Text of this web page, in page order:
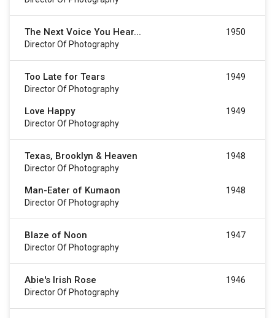
The Next Voice You Hear...
Director Of Photography
1950
Too Late for Tears
Director Of Photography
1949
Love Happy
Director Of Photography
1949
Texas, Brooklyn & Heaven
Director Of Photography
1948
Man-Eater of Kumaon
Director Of Photography
1948
Blaze of Noon
Director Of Photography
1947
Abie's Irish Rose
Director Of Photography
1946